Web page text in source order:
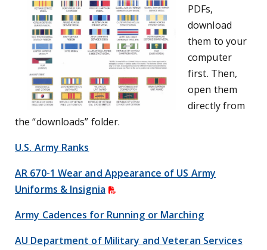
PDFs,
download
them to your
computer
first. Then,
open them
directly from
the “downloads” folder.
U.S. Army Ranks
AR 670-1 Wear and Appearance of US Army
Uniforms & Insignia
Army Cadences for Running or Marching
AU Department of Military and Veteran Services